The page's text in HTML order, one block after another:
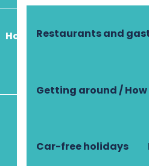
Restaurants and
Getting around /
Car-free holidays
How to get there